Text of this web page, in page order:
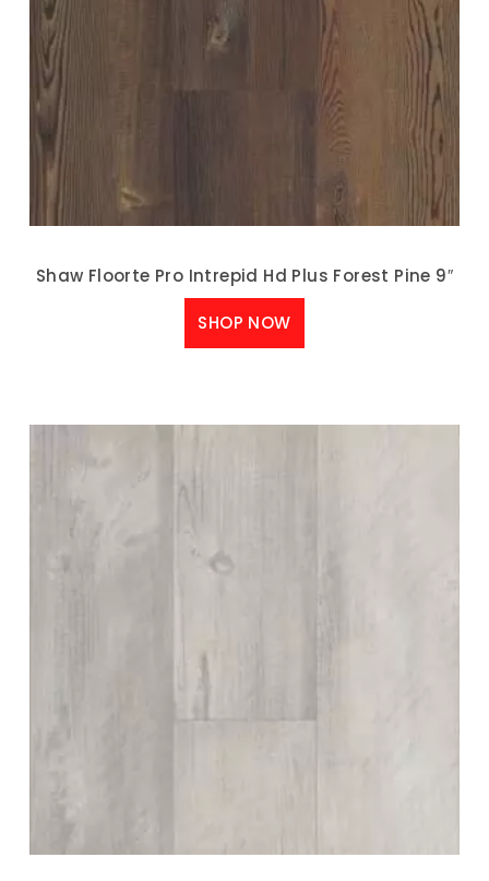
Shaw Floorte Pro Intrepid Hd Plus Forest Pine 9″
SHOP NOW